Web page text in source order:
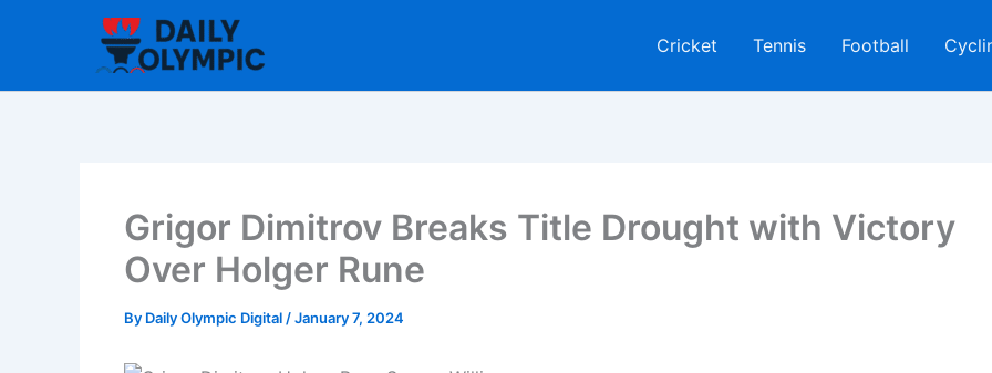
Cricket Tennis Football
Grigor Dimitrov Breaks Title Drought with Victory
Over Holger Rune
By Daily Olympic Digital /January 7, 2024